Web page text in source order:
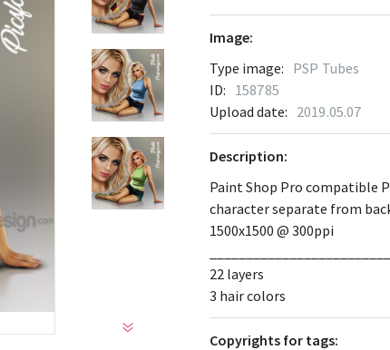
Image:
Type image: PSP Tubes
ID: 158785
Upload date: 2019.05.07
Description:
Paint Shop Pro compatible
character separate from
1500x1500 @ 300ppi
22 layers
3 hair colors
Сopyrights for tags: